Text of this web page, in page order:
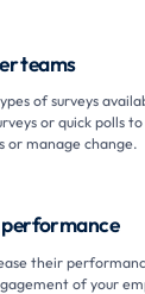
teams
of surveys
or quick polls
or manage change.
their
of your